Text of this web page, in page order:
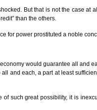
But that is not the case at
than the others.
for power prostituted a noble
would guarantee all and
and each, a part at least
such great possibility, it is